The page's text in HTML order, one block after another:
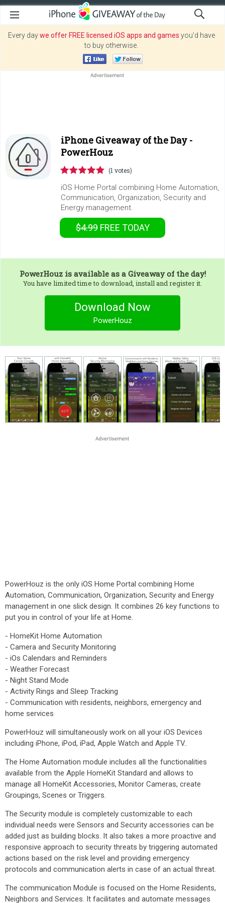
Every daywe offer FREE licensed iOS apps and games you’d have
to buy otherwise.
iPhone Giveaway of the Day -
PowerHouz
(1 votes)
iOS Home Portal combining Home Automation,
Communication, Organization, Security and
Energy management.
$4.99 FREE TODAY
PowerHouzis available as a Giveaway of the day!
You have limited time to download, install and register it.
Download Now
PowerHouz
PowerHouz is the only iOS Home Portal combining Home
Automation, Communication, Organization, Security and Energy
management in one slick design. It combines 26 key functions to
put you in control of your life at Home.
- HomeKit Home Automation
- Camera and Security Monitoring
- iOs Calendars and Reminders
- Weather Forecast
- Night Stand Mode
- Activity Rings and Sleep Tracking
- Communication with residents, neighbors, emergency and
home services
PowerHouz will simultaneously work on all your iOS Devices
including iPhone, iPod, iPad, Apple Watch and Apple TV..
The Home Automation module includes all the functionalities
available from the Apple HomeKit Standard and allows to
manage all HomeKit Accessories, Monitor Cameras, create
Groupings, Scenes or Triggers.
The Security module is completely customizable to each
individual needs were Sensors and Security accessories can be
added just as building blocks. It also takes a more proactive and
responsive approach to security threats by triggering automated
actions based on the risk level and providing emergency
protocols and communication alerts in case of an actual threat.
The communication Module is focused on the Home Residents,
Neighbors and Services. It facilitates and automate messages